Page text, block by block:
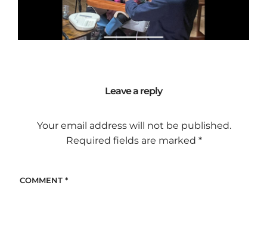
Leave a reply
Your email address will not be published.
Required fields are marked*
COMMENT *